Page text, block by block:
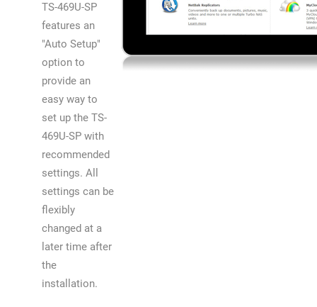
TS-469U-SP
features an
"Auto Setup"
option to
provide an
easy way to
set up the TS-
469U-SP with
recommended
settings. All
settings can be
flexibly
changed at a
later time after
the
installation.